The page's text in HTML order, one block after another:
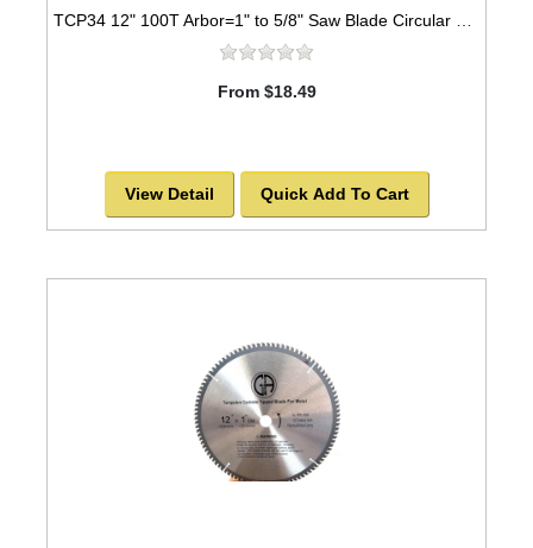
TCP34 12" 100T Arbor=1" to 5/8" Saw Blade Circular Carbide for METAL
From $18.49
View Detail Quick Add To Cart